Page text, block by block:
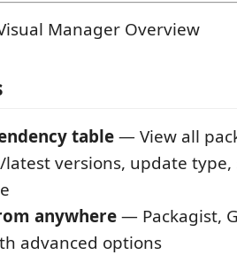
table— View all
versions, update
anywhere— Packagist,
advanced options